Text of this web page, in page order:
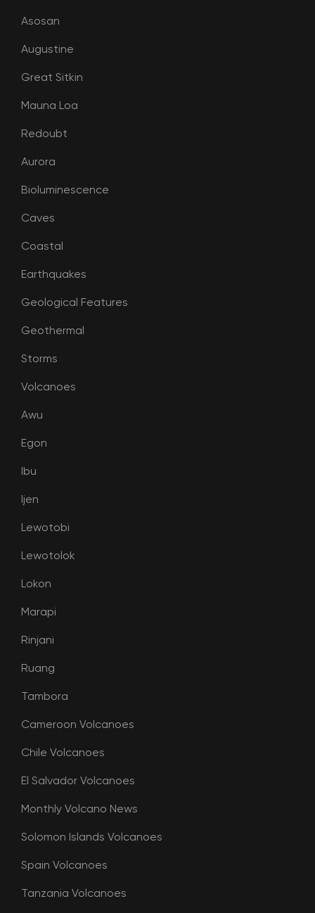
Asosan
Augustine
Great Sitkin
Mauna Loa
Redoubt
Aurora
Bioluminescence
Caves
Coastal
Earthquakes
Geological Features
Geothermal
Storms
Volcanoes
Awu
Egon
Ibu
Ijen
Lewotobi
Lewotolok
Lokon
Marapi
Rinjani
Ruang
Tambora
Cameroon Volcanoes
Chile Volcanoes
El Salvador Volcanoes
Monthly Volcano News
Solomon Islands Volcanoes
Spain Volcanoes
Tanzania Volcanoes